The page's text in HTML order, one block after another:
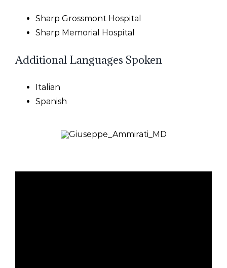
Sharp Grossmont Hospital
Sharp Memorial Hospital
Additional Languages Spoken
Italian
Spanish